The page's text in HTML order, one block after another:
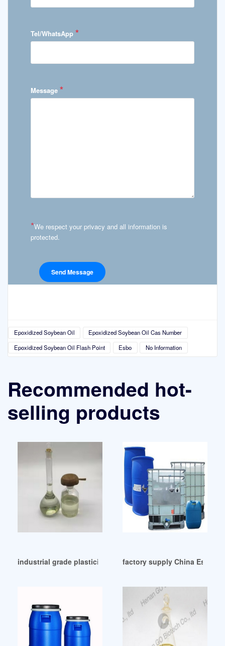
Tel/WhatsApp *
Message *
*We respect your privacy and all information is
protected.
Epoxidized Soybean Oil
Epoxidized Soybean Oil Cas Number
Epoxidized Soybean Oil Flash Point
Esbo No Information
Recommended hot-
selling products
industrial grade plasticizer esbo plasticizer esbo
factory supply China Eso